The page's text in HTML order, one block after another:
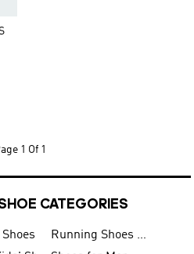
1 Of 1
CATEGORIES
Running Shoes for Men